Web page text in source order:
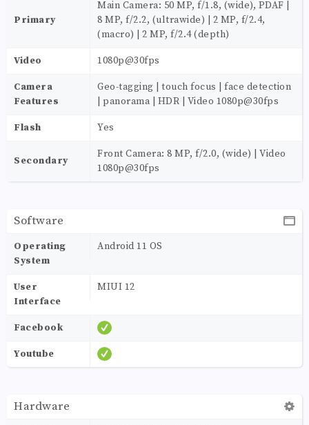
Primary
Main Camera: 50 MP, f/1.8, (wide), PDAF |
8 MP, f/2.2, (ultrawide) | 2 MP, f/2.4,
(macro) | 2 MP, f/2.4 (depth)
Video 1080p@30fps
Camera
Features
Geo-tagging | touch focus | face detection
| panorama | HDR | Video 1080p@30fps
Flash Yes
Secondary
Front Camera: 8 MP, f/2.0, (wide) | Video
1080p@30fps
Software
Operating
System
Android 11 OS
User
Interface
MIUI 12
Facebook
Youtube
Hardware